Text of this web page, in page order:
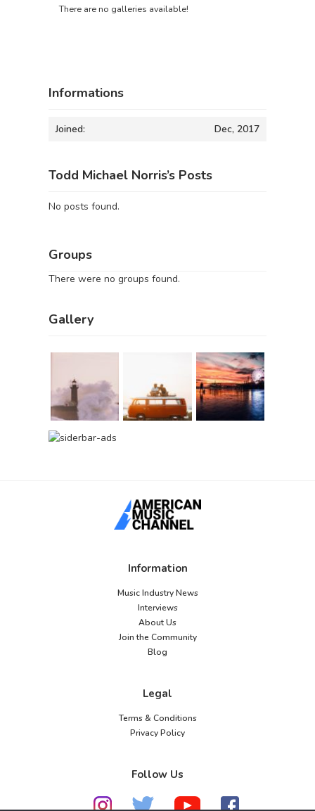
There are no galleries available!
Informations
Joined: Dec, 2017
Todd Michael Norris’s Posts
No posts found.
Groups
There were no groups found.
Gallery
Information
Music Industry News
Interviews
About Us
Join the Community
Blog
Legal
Terms & Conditions
Privacy Policy
Follow Us